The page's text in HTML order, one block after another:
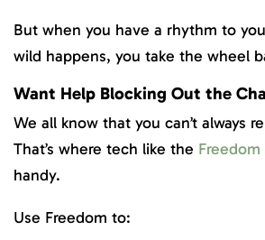
But when you have a rhythm to
wild happens, you take the wheel
Want Help Blocking Out the
We all know that you can’t always
That’s where tech like the
handy.
Use Freedom to: